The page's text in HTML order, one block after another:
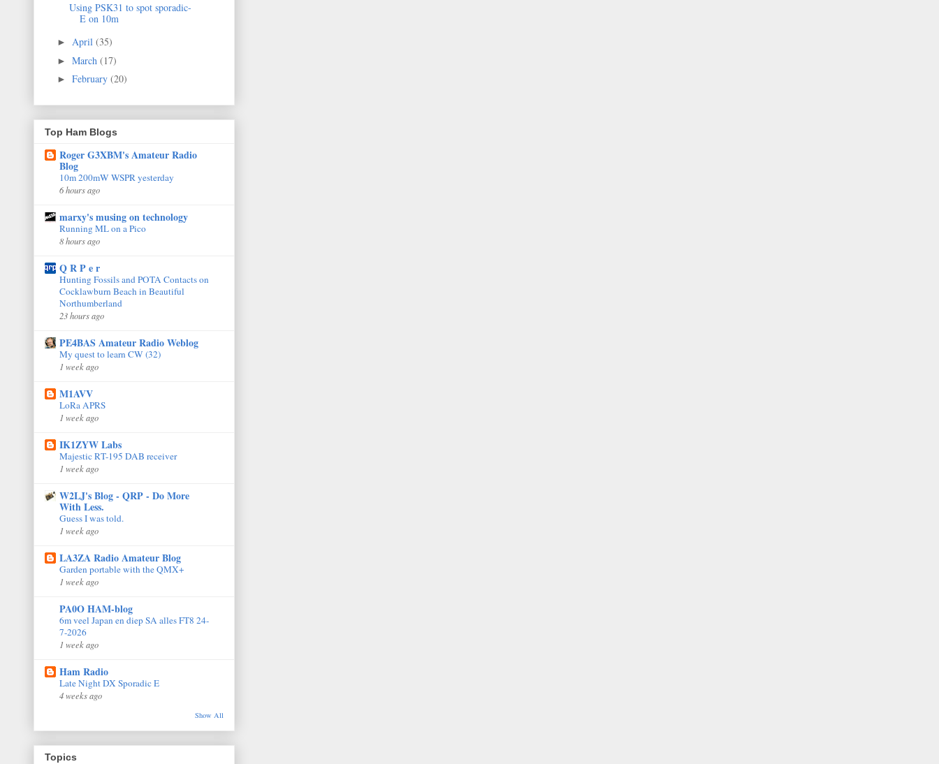
Using PSK31 to spot sporadic-
E on 10m
► April (35)
► March (17)
► February (20)
Top Ham Blogs
Roger G3XBM's Amateur Radio
Blog
10m 200mW WSPR yesterday
6 hours ago
marxy's musing on technology
Running ML on a Pico
8 hours ago
Q R P e r
Hunting Fossils and POTA Contacts on
Cocklawburn Beach in Beautiful
Northumberland
23 hours ago
PE4BAS Amateur Radio Weblog
My quest to learn CW (32)
1 week ago
M1AVV
LoRa APRS
1 week ago
IK1ZYW Labs
Majestic RT-195 DAB receiver
1 week ago
W2LJ's Blog - QRP - Do More
With Less.
Guess I was told.
1 week ago
LA3ZA Radio Amateur Blog
Garden portable with the QMX+
1 week ago
PA0O HAM-blog
6m veel Japan en diep SA alles FT8 24-
7-2026
1 week ago
Ham Radio
Late Night DX Sporadic E
4 weeks ago
Show All
Topics